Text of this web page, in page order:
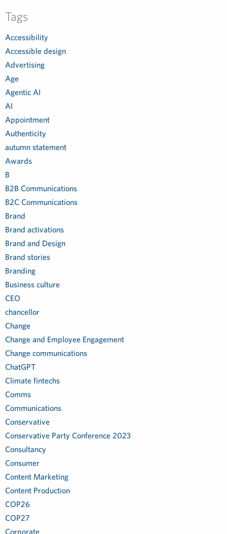
Tags
Accessibility
Accessible design
Advertising
Age
Agentic AI
AI
Appointment
Authenticity
autumn statement
Awards
B
B2B Communications
B2C Communications
Brand
Brand activations
Brand and Design
Brand stories
Branding
Business culture
CEO
chancellor
Change
Change and Employee Engagement
Change communications
ChatGPT
Climate fintechs
Comms
Communications
Conservative
Conservative Party Conference 2023
Consultancy
Consumer
Content Marketing
Content Production
COP26
COP27
Corporate